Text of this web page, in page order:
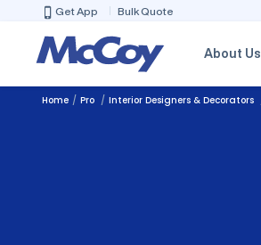
Get App Bulk Quote
About Us
Home Pro Interior Designers & Decorators